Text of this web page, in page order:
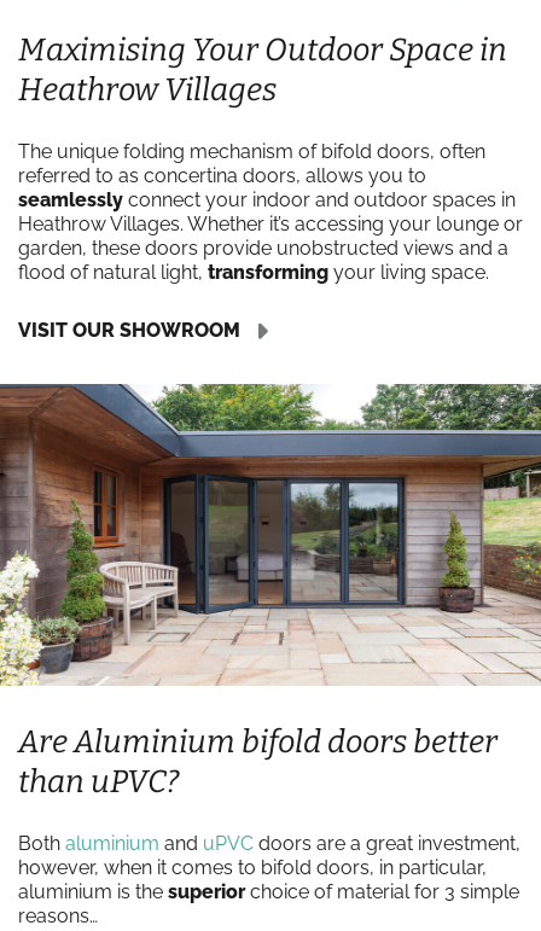
Maximising Your Outdoor Space in
Heathrow Villages
The unique folding mechanism of bifold doors, often
referred to as concertina doors, allows you to
seamlessly connect your indoor and outdoor spaces in
Heathrow Villages. Whether it’s accessing your lounge or
garden, these doors provide unobstructed views and a
flood of natural light, transforming your living space.
VISIT OUR SHOWROOM
Are Aluminium bifold doors better
than uPVC?
Both aluminium and uPVC doors are a great investment,
however, when it comes to bifold doors, in particular,
aluminium is the superiorchoice of material for 3 simple
reasons…